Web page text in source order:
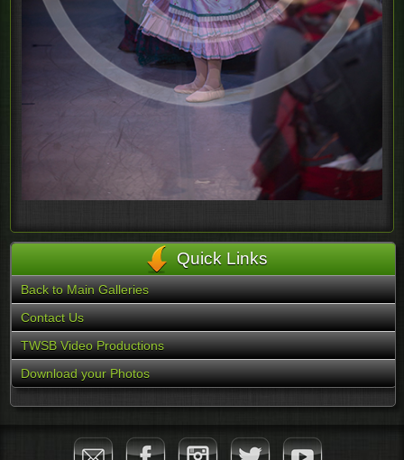
Quick Links
Back to Main Galleries
Contact Us
TWSB Video Productions
Download your Photos